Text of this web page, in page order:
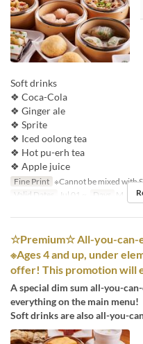
Soft drinks
❖ Coca-Cola
❖ Ginger ale
❖ Sprite
❖ Iced oolong tea
❖ Hot pu-erh tea
❖ Apple juice
Fine Print ※Cannot be mixed with
Valid Dates
Jul 01 ~ Days M, Tu,
☆Premium☆ All-you-can-
※Ages 4 and up, under
offer! This promotion will
A special dim sum all-you-
everything on the main menu!
Soft drinks are also all-you-